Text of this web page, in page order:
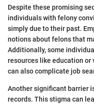
Despite these promising
individuals with felony
simply due to their past.
notions about felons that
Additionally, some
resources like education
can also complicate job
Another significant barrier
records. This stigma can